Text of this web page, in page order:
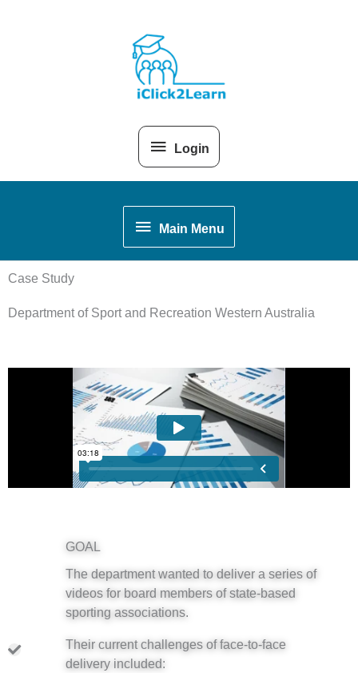
Header
Login
Main
Menu
Main Menu
Case Study
Department of Sport and Recreation Western Australia
GOAL
The department wanted to deliver a series of
videos for board members of state-based
sporting associations.
Their current challenges of face-to-face
delivery included: